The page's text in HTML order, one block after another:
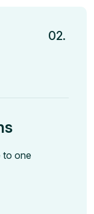
to one
02.